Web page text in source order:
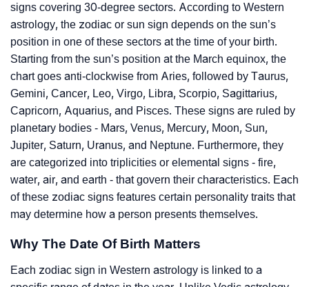
signs covering 30-degree sectors. According to Western
astrology, the zodiac or sun sign depends on the sun’s
position in one of these sectors at the time of your birth.
Starting from the sun’s position at the March equinox, the
chart goes anti-clockwise from Aries, followed by Taurus,
Gemini, Cancer, Leo, Virgo, Libra, Scorpio, Sagittarius,
Capricorn, Aquarius, and Pisces. These signs are ruled by
planetary bodies - Mars, Venus, Mercury, Moon, Sun,
Jupiter, Saturn, Uranus, and Neptune. Furthermore, they
are categorized into triplicities or elemental signs - fire,
water, air, and earth - that govern their characteristics. Each
of these zodiac signs features certain personality traits that
may determine how a person presents themselves.
Why The Date Of Birth Matters
Each zodiac sign in Western astrology is linked to a